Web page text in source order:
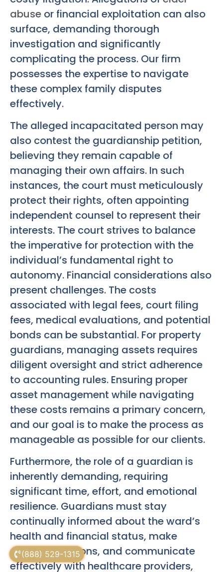
(888) 529-1315
abuse or financial exploitation can also
surface, demanding thorough
investigation and significantly
complicating the process. Our firm
possesses the expertise to navigate
these complex family disputes
effectively.
The alleged incapacitated person may
also contest the guardianship petition,
believing they remain capable of
managing their own affairs. In such
instances, the court must meticulously
protect their rights, often appointing
independent counsel to represent their
interests. The court strives to balance
the imperative for protection with the
individual’s fundamental right to
autonomy. Financial considerations also
present challenges. The costs
associated with legal fees, court filing
fees, medical evaluations, and potential
bonds can be substantial. For property
guardians, managing assets requires
diligent oversight and strict adherence
to accounting rules. Ensuring proper
asset management while navigating
these costs remains a primary concern,
and our goal is to make the process as
manageable as possible for our clients.
Furthermore, the role of a guardian is
inherently demanding, requiring
significant time, effort, and emotional
resilience. Guardians must stay
continually informed about the ward’s
health and financial status, make
difficult decisions, and communicate
effectively with healthcare providers,